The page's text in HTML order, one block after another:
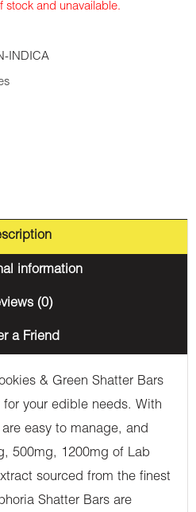
stock and unavailable.
INDICA
information
(0)
a Friend
& Green Shatter Bars
your edible needs. With
easy to manage, and
500mg, 1200mg of Lab
sourced from the finest
Shatter Bars are